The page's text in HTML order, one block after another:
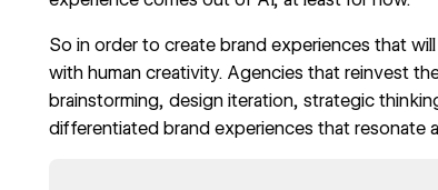
So in order to create brand experiences that
with human creativity. Agencies that reinvest
brainstorming, design iteration, strategic
differentiated brand experiences that resonate